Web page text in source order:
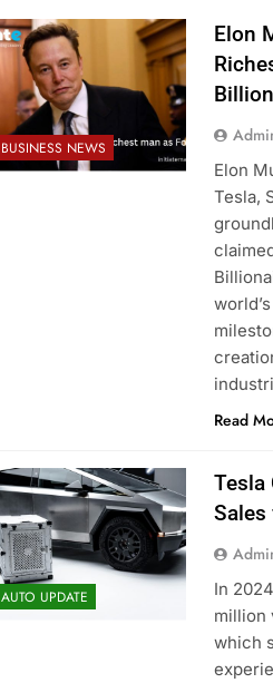
BUSINESS NEWS
Elon
Elon
Tesla,
Read
AUTO UPDATE
Tesla
In
million
which